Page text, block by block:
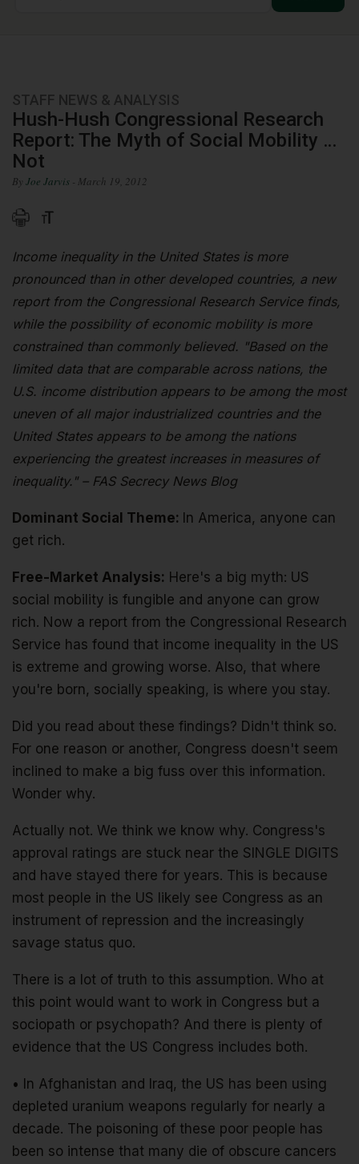
STAFF NEWS & ANALYSIS
Hush-Hush Congressional Research
Report: The Myth of Social Mobility …
Not
By Joe Jarvis - March 19, 2012
Income inequality in the United States is more
pronounced than in other developed countries, a new
report from the Congressional Research Service finds,
while the possibility of economic mobility is more
constrained than commonly believed. "Based on the
limited data that are comparable across nations, the
U.S. income distribution appears to be among the most
uneven of all major industrialized countries and the
United States appears to be among the nations
experiencing the greatest increases in measures of
inequality." – FAS Secrecy News Blog
Dominant Social Theme: In America, anyone can
get rich.
Free-Market Analysis: Here's a big myth: US
social mobility is fungible and anyone can grow
rich. Now a report from the Congressional Research
Service has found that income inequality in the US
is extreme and growing worse. Also, that where
you're born, socially speaking, is where you stay.
Did you read about these findings? Didn't think so.
For one reason or another, Congress doesn't seem
inclined to make a big fuss over this information.
Wonder why.
Actually not. We think we know why. Congress's
approval ratings are stuck near the SINGLE DIGITS
and have stayed there for years. This is because
most people in the US likely see Congress as an
instrument of repression and the increasingly
savage status quo.
There is a lot of truth to this assumption. Who at
this point would want to work in Congress but a
sociopath or psychopath? And there is plenty of
evidence that the US Congress includes both.
• In Afghanistan and Iraq, the US has been using
depleted uranium weapons regularly for nearly a
decade. The poisoning of these poor people has
been so intense that many die of obscure cancers